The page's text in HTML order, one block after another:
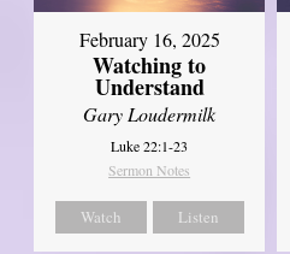
February 16, 2025
Watching to
Understand
Gary Loudermilk
Luke 22:1-23
Sermon Notes
Watch Listen